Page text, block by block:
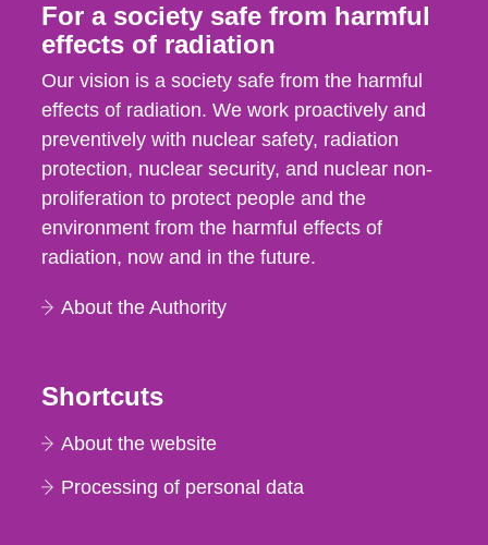
For a society safe from harmful
effects of radiation
Our vision is a society safe from the harmful
effects of radiation. We work proactively and
preventively with nuclear safety, radiation
protection, nuclear security, and nuclear non-
proliferation to protect people and the
environment from the harmful effects of
radiation, now and in the future.
About the Authority
Shortcuts
About the website
Processing of personal data